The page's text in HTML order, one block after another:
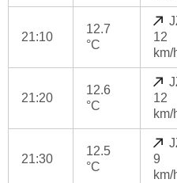
21:10
12.7
°C
12
km/
21:20
12.6
°C
12
km/
21:30
12.5
°C
9
km/